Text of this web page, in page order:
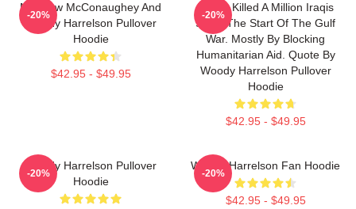
Matthew McConaughey And
Woody Harrelson Pullover
Hoodie
$42.95 - $49.95
-20%
We've Killed A Million Iraqis
Since The Start Of The Gulf
War. Mostly By Blocking
Humanitarian Aid. Quote By
Woody Harrelson Pullover
Hoodie
$42.95 - $49.95
-20%
Woody Harrelson Pullover
Hoodie
-20%
Woody Harrelson Fan Hoodie
$42.95 - $49.95
-20%